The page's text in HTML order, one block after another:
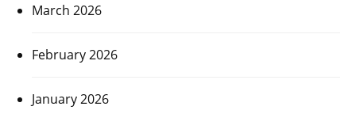
March 2026
February 2026
January 2026